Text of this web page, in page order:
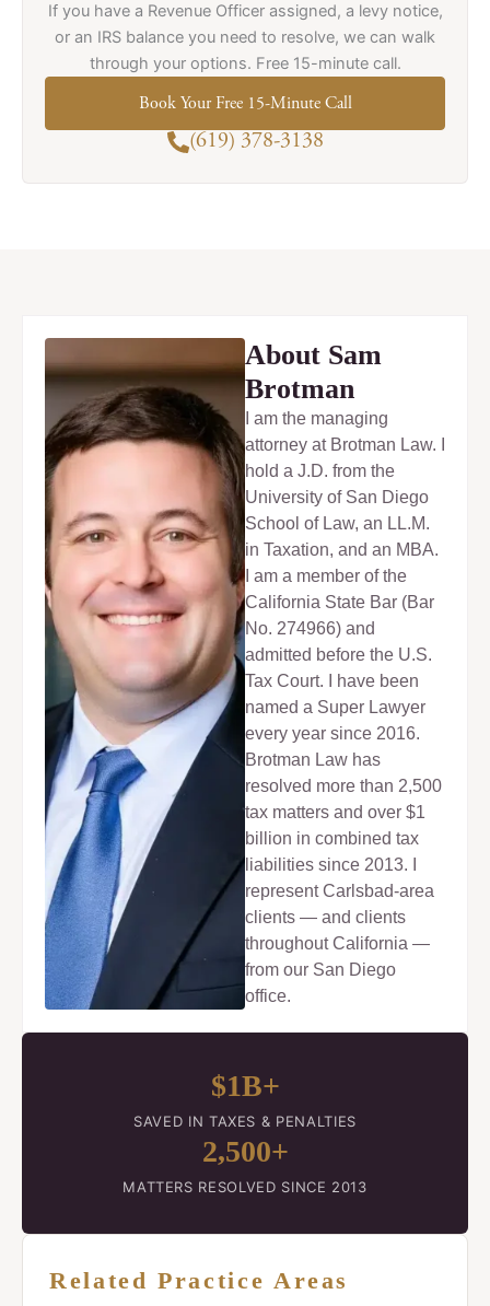
If you have a Revenue Officer assigned, a levy notice,
or an IRS balance you need to resolve, we can walk
through your options. Free 15-minute call.
Book Your Free 15-Minute Call
(619) 378-3138
About Sam
Brotman
I am the managing
attorney at Brotman Law. I
hold a J.D. from the
University of San Diego
School of Law, an LL.M.
in Taxation, and an MBA.
I am a member of the
California State Bar (Bar
No. 274966) and
admitted before the U.S.
Tax Court. I have been
named a Super Lawyer
every year since 2016.
Brotman Law has
resolved more than 2,500
tax matters and over $1
billion in combined tax
liabilities since 2013. I
represent Carlsbad-area
clients — and clients
throughout California —
from our San Diego
office.
$1B+
SAVED IN TAXES & PENALTIES
2,500+
MATTERS RESOLVED SINCE 2013
Related Practice Areas